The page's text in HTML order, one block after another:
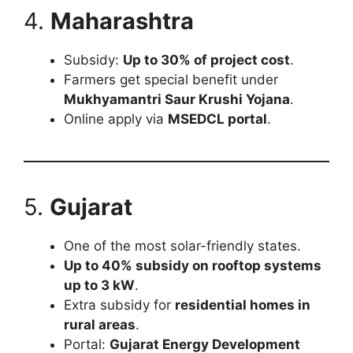
4. Maharashtra
Subsidy: Up to 30% of project cost.
Farmers get special benefit under
Mukhyamantri Saur Krushi Yojana.
Online apply via MSEDCL portal.
5. Gujarat
One of the most solar-friendly states.
Up to 40% subsidy on rooftop systems
up to 3 kW.
Extra subsidy for residential homes in
rural areas.
Portal: Gujarat Energy Development